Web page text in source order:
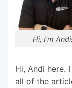
Hi, I'm Andi!
Hi, Andi here.
all of the